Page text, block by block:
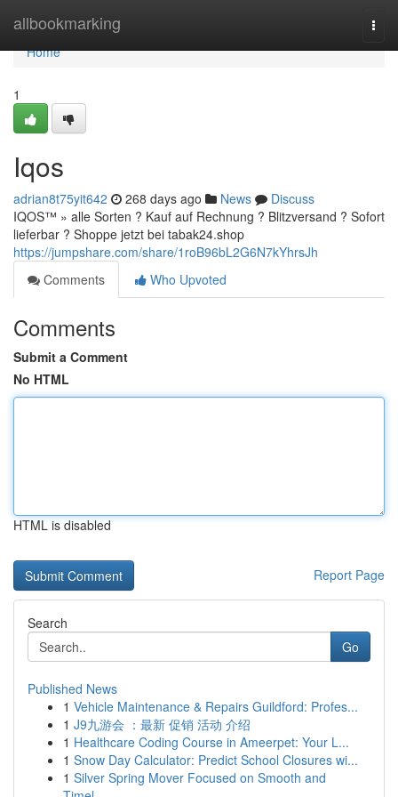
allbookmarking
Home
Home
1
Iqos
adrian8t75yit642 268 days ago News
Discuss
IQOS™ » alle Sorten ? Kauf auf Rechnung ? Blitzversand ? Sofort
lieferbar ? Shoppe jetzt bei tabak24.shop
https://jumpshare.com/share/1roB96bL2G6N7kYhrsJh
Comments
Who Upvoted
Comments
Submit a Comment
No HTML
HTML is disabled
Report Page
Search
Go
Published News
1 Vehicle Maintenance & Repairs Guildford: Profes...
1 J9九游会 ：最新 促销 活动 介绍
1 Healthcare Coding Course in Ameerpet: Your L...
1 Snow Day Calculator: Predict School Closures wi...
1 Silver Spring Mover Focused on Smooth and